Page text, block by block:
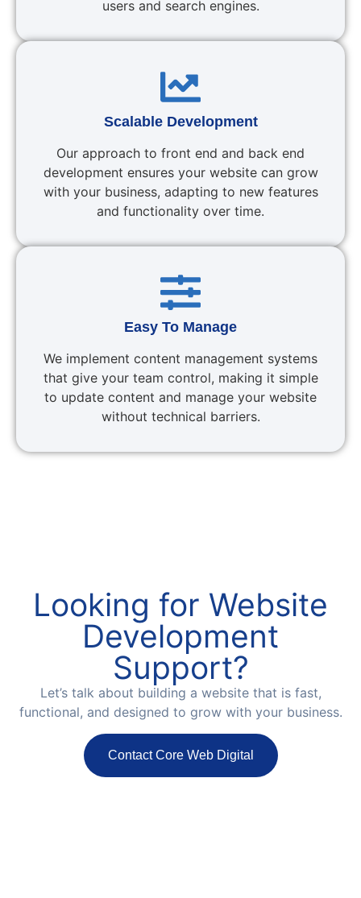
users and search engines.
Scalable Development
Our approach to front end and back end
development ensures your website can grow
with your business, adapting to new features
and functionality over time.
Easy To Manage
We implement content management systems
that give your team control, making it simple
to update content and manage your website
without technical barriers.
Looking for Website
Development
Support?
Let’s talk about building a website that is fast,
functional, and designed to grow with your business.
Contact Core Web Digital